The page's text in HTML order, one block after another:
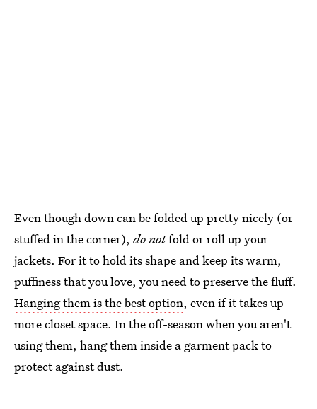
Even though down can be folded up pretty nicely (or
stuffed in the corner), do notfold or roll up your
jackets. For it to hold its shape and keep its warm,
puffiness that you love, you need to preserve the fluff.
Hanging them is the best option, even if it takes up
more closet space. In the off-season when you aren't
using them, hang them inside a garment pack to
protect against dust.